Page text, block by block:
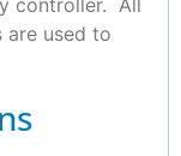
are used to